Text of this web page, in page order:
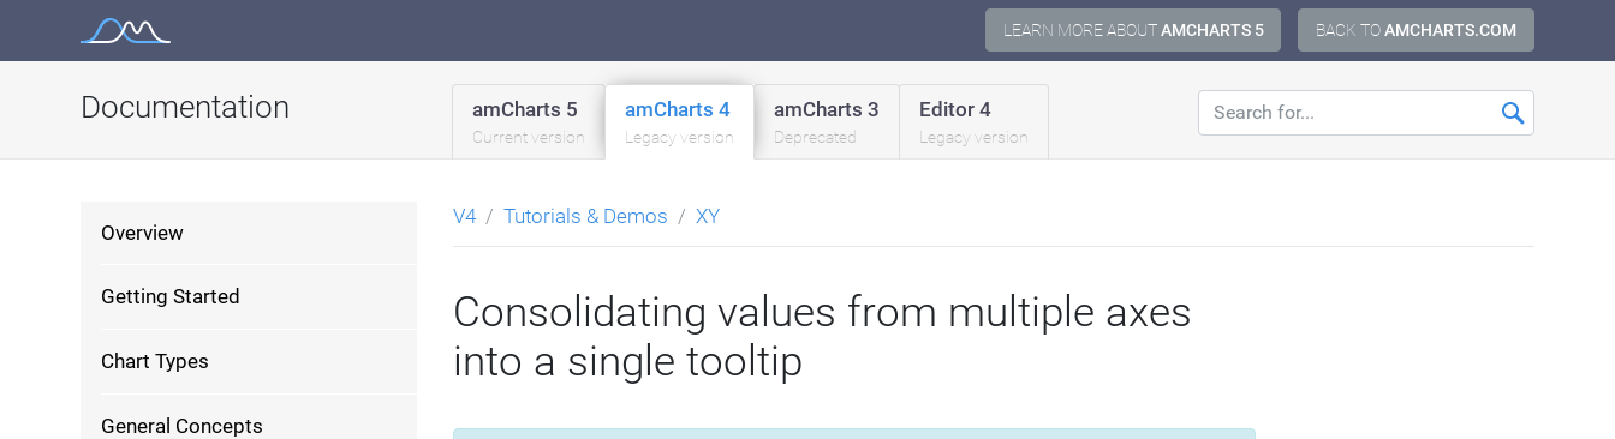
BACK TOAMCHARTS.COM
LEARN MORE ABOUTAMCHARTS 5
Documentation amCharts 5
Current version
amCharts 4
Legacy version
amCharts 3
Deprecated
Editor 4
Legacy version
Overview
Getting Started
Chart Types
General Concepts
V4 Tutorials & Demos XY
Consolidating values from multiple axes
into a single tooltip